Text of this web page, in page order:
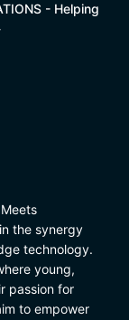
- Helping
the synergy
technology.
young,
passion for
to empower